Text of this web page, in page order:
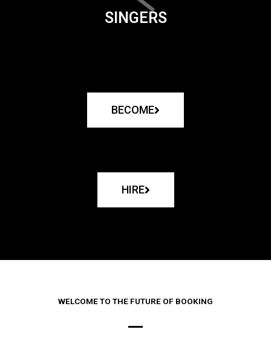
SINGERS
BECOME
HIRE
WELCOME TO THE FUTURE OF BOOKING